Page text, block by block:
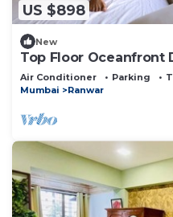
US $898
New
Top Floor Oceanfront
Bandra
Air Conditioner Parking
Mumbai
Ranwar